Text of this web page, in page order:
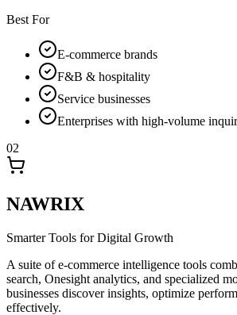
Best For
E-commerce brands
F&B & hospitality
Service businesses
Enterprises with high-volume
02
NAWRIX
Smarter Tools for Digital Growth
A suite of e-commerce intelligence tools
search, Onesight analytics, and specialized
businesses discover insights, optimize
effectively.